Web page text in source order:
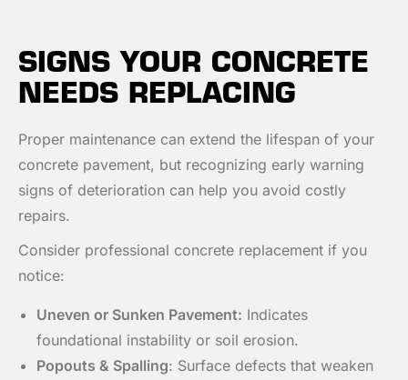
SIGNS YOUR CONCRETE
NEEDS REPLACING
Proper maintenance can extend the lifespan of your
concrete pavement, but recognizing early warning
signs of deterioration can help you avoid costly
repairs.
Consider professional concrete replacement if you
notice:
Uneven or Sunken Pavement: Indicates
foundational instability or soil erosion.
Popouts & Spalling: Surface defects that weaken